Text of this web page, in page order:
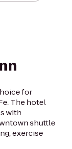
for
The hotel
with
shuttle
exercise